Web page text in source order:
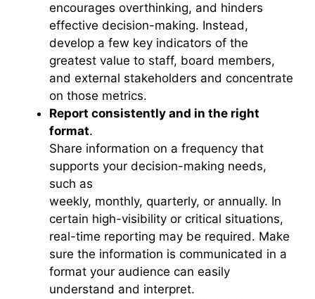
encourages overthinking, and hinders
effective decision-making. Instead,
develop a few key indicators of the
greatest value to staff, board members,
and external stakeholders and concentrate
on those metrics.
Report consistently and in the right
format.
Share information on a frequency that
supports your decision-making needs,
such as
weekly, monthly, quarterly, or annually. In
certain high-visibility or critical situations,
real-time reporting may be required. Make
sure the information is communicated in a
format your audience can easily
understand and interpret.